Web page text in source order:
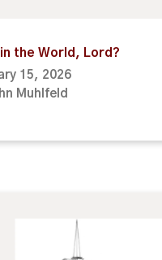
the World, Lord?
15, 2026
Muhlfeld